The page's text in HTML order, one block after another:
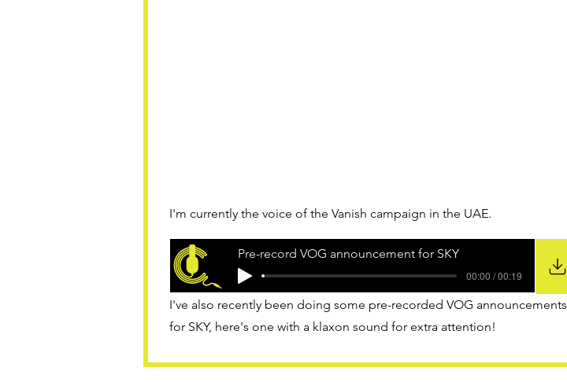
I'm currently the voice of the Vanish campaign in the UAE.
Pre-record VOG announcement for SKY
00:00 / 00:19
I've also recently been doing some pre-recorded VOG announcements
for SKY, here's one with a klaxon sound for extra attention!